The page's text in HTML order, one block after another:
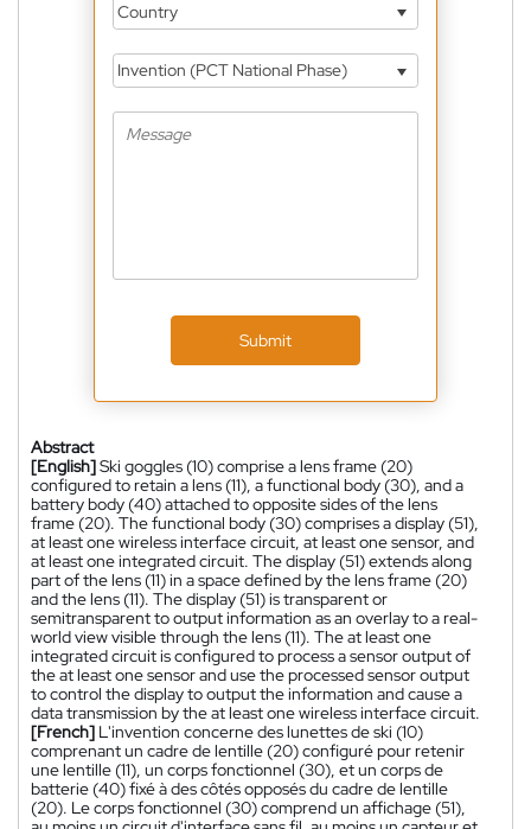
Country
Invention (PCT National Phase)
Submit
Abstract
[English]Ski goggles (10) comprise a lens frame (20)
configured to retain a lens (11), a functional body (30), and a
battery body (40) attached to opposite sides of the lens
frame (20). The functional body (30) comprises a display (51),
at least one wireless interface circuit, at least one sensor, and
at least one integrated circuit. The display (51) extends along
part of the lens (11) in a space defined by the lens frame (20)
and the lens (11). The display (51) is transparent or
semitransparent to output information as an overlay to a real-
world view visible through the lens (11). The at least one
integrated circuit is configured to process a sensor output of
the at least one sensor and use the processed sensor output
to control the display to output the information and cause a
data transmission by the at least one wireless interface circuit.
[French] L'invention concerne des lunettes de ski (10)
comprenant un cadre de lentille (20) configuré pour retenir
une lentille (11), un corps fonctionnel (30), et un corps de
batterie (40) fixé à des côtés opposés du cadre de lentille
(20). Le corps fonctionnel (30) comprend un affichage (51),